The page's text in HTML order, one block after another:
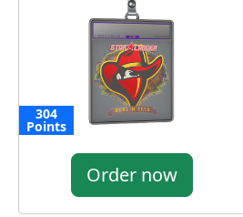
304
Points
Order now